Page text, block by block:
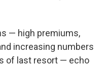
— high premiums,
increasing numbers
of last resort — echo